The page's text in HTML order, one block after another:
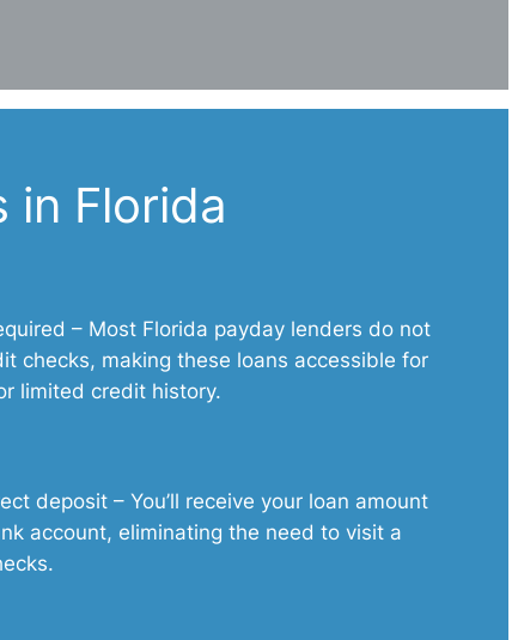
in Florida
– Most Florida payday lenders do not
checks, making these loans accessible for
limited credit history.
deposit – You’ll receive your loan amount
account, eliminating the need to visit a